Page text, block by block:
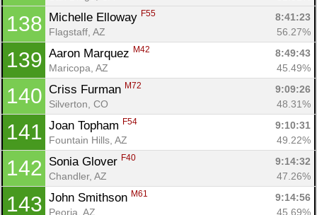
138 Michelle Elloway F55
8:41:23
Flagstaff, AZ
56.27%
139 Aaron Marquez M42
8:49:43
Maricopa, AZ
45.49%
140 Criss Furman M72
9:09:26
Silverton, CO
48.31%
141 Joan Topham F54
9:10:31
Fountain Hills, AZ
49.22%
142 Sonia Glover F40
9:14:32
Chandler, AZ
47.26%
143 John Smithson M61
9:14:56
Peoria, AZ
45.69%